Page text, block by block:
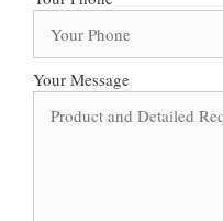
Your Message